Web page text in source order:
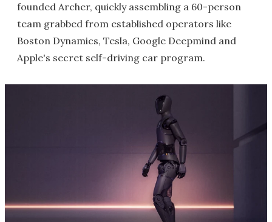
founded Archer, quickly assembling a 60-person
team grabbed from established operators like
Boston Dynamics, Tesla, Google Deepmind and
Apple's secret self-driving car program.